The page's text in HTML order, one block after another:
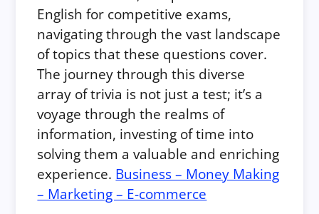
English for competitive exams,
navigating through the vast landscape
of topics that these questions cover.
The journey through this diverse
array of trivia is not just a test; it’s a
voyage through the realms of
information, investing of time into
solving them a valuable and enriching
experience. Business – Money Making
– Marketing – E-commerce